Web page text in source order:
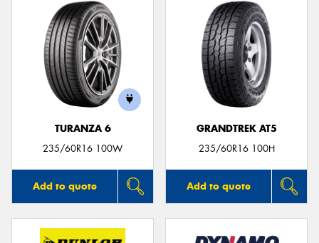
TURANZA 6
235/60R16 100W
Add to quote
GRANDTREK AT5
235/60R16 100H
Add to quote